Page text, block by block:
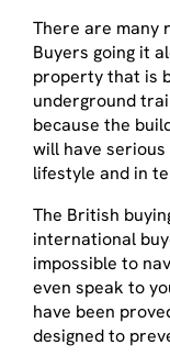
There are many
Buyers going it
property that is
underground
because the
will have
lifestyle and in
The British
international
impossible to
even speak to
have been
designed to